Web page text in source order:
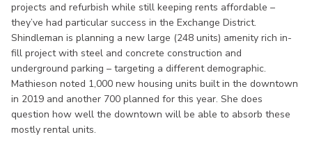
projects and refurbish while still keeping rents affordable –
they’ve had particular success in the Exchange District.
Shindleman is planning a new large (248 units) amenity rich in-
fill project with steel and concrete construction and
underground parking – targeting a different demographic.
Mathieson noted 1,000 new housing units built in the downtown
in 2019 and another 700 planned for this year. She does
question how well the downtown will be able to absorb these
mostly rental units.